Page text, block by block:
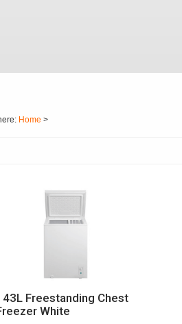
Home >
Freestanding Chest
White